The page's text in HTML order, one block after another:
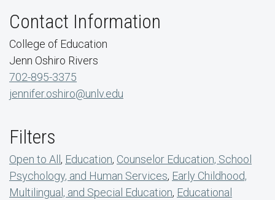
Contact Information
College of Education
Jenn Oshiro Rivers
702-895-3375
jennifer.oshiro@unlv.edu
Filters
Open to All , Education, Counselor Education, School
Psychology, and Human Services, Early Childhood,
Multilingual, and Special Education, Educational